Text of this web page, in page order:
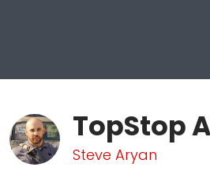
TopStop
Steve Aryan